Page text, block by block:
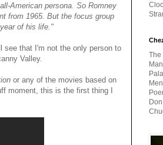
American persona. So Romney
from 1965. But the focus group
of his life."
see that I'm not the only person to
Valley.
or any of the movies based on
moment, this is the first thing I
The